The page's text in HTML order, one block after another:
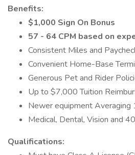
Benefits:
$1,000 Sign On Bonus
57 - 64 CPM based on
Consistent Miles and
Convenient Home-Base
Generous Pet and Rider
Up to $7,000 Tuition
Newer equipment Averaging
Medical, Dental, Vision and
Qualifications: